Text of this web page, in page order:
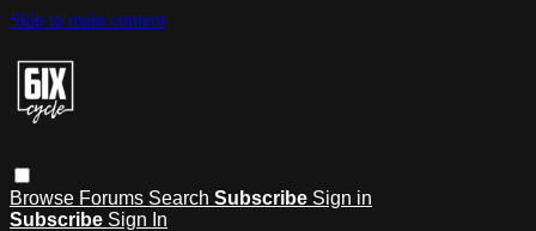
Skip to main content
Browse Forums Search Subscribe Sign in
Subscribe Sign In